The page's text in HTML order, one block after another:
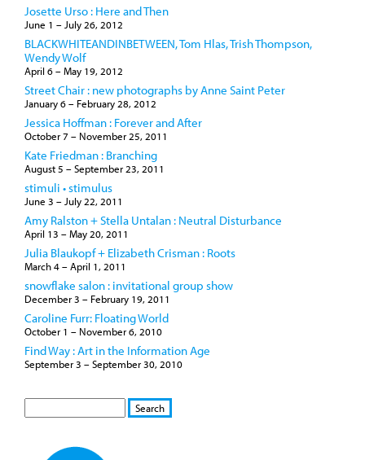
Josette Urso : Here and Then
June 1 –July 26, 2012
BLACKWHITEANDINBETWEEN, Tom Hlas, Trish Thompson,
Wendy Wolf
April 6–May 19, 2012
Street Chair : new photographs by Anne Saint Peter
January 6– February 28, 2012
Jessica Hoffman : Forever and After
October 7 – November 25, 2011
Kate Friedman : Branching
August 5 –September 23, 2011
stimuli • stimulus
June 3 –July 22, 2011
Amy Ralston + Stella Untalan : Neutral Disturbance
April 13 –May 20, 2011
Julia Blaukopf + Elizabeth Crisman : Roots
March 4–April 1, 2011
snowflake salon : invitational group show
December 3 – February 19, 2011
Caroline Furr: Floating World
October 1 – November 6, 2010
Find Way : Art in the Information Age
September 3 –September 30, 2010
S